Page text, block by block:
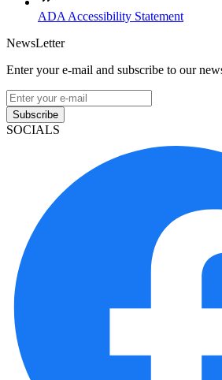
ADA Accessibility Statement
NewsLetter
Enter your e-mail and subscribe to our
Subscribe
SOCIALS